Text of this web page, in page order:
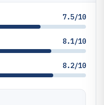
7.5/10
8.1/10
8.2/10